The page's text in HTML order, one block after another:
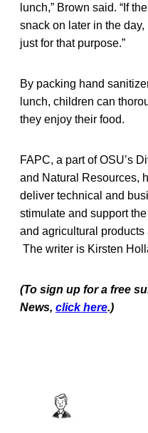
lunch,” Brown said. “If
snack on later in the
just for that purpose.”
By packing hand
lunch, children can
they enjoy their food.
FAPC, a part of OSU’s
and Natural Resources,
deliver technical and
stimulate and support
and agricultural
The writer is Kirsten
(To sign up for a free
News, click here.)